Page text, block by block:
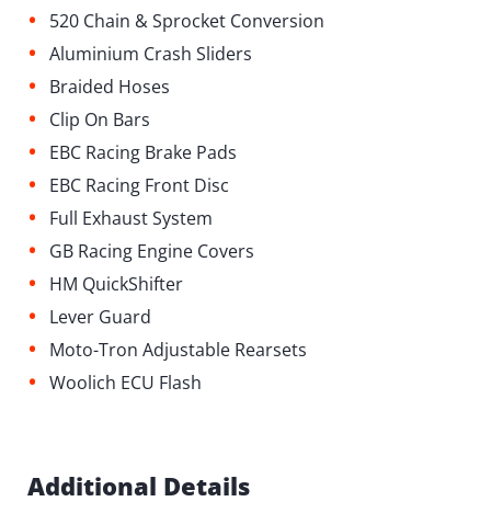
• 520 Chain & Sprocket Conversion
• Aluminium Crash Sliders
• Braided Hoses
• Clip On Bars
• EBC Racing Brake Pads
• ⁠EBC Racing Front Disc
• Full Exhaust System
• GB Racing Engine Covers
• HM QuickShifter
• Lever Guard
• Moto-Tron Adjustable Rearsets
• Woolich ECU Flash
Additional Details